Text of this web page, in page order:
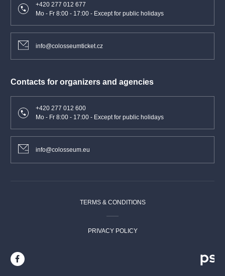
+420 277 012 677
Mo - Fr 8:00 - 17:00 - Except for public holidays
info@colosseumticket.cz
Contacts for organizers and agencies
+420 277 012 600
Mo - Fr 8:00 - 17:00 - Except for public holidays
info@colosseum.eu
TERMS & CONDITIONS
PRIVACY POLICY